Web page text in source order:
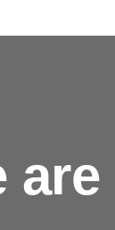
are